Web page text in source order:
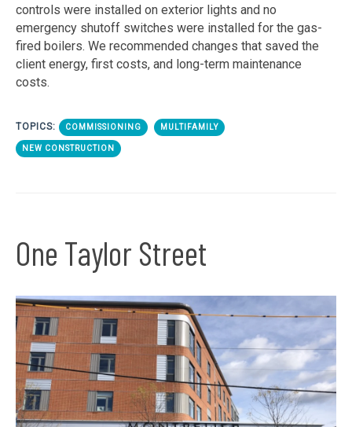
controls were installed on exterior lights and no
emergency shutoff switches were installed for the gas-
fired boilers. We recommended changes that saved the
client energy, first costs, and long-term maintenance
costs.
TOPICS: COMMISSIONING MULTIFAMILY
NEW CONSTRUCTION
One Taylor Street